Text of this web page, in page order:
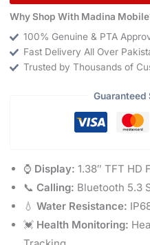
Why Shop With Madina
100% Genuine & PTA
Fast Delivery All Over
Trusted by Thousands of
Guaranteed
⌚ Display: 1.38″ TFT HD
📞 Calling: Bluetooth 5.3
💧 Water Resistance:
💓 Health Monitoring: